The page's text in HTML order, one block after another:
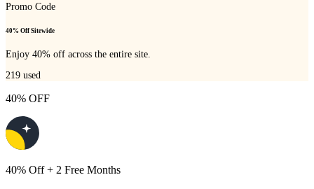
Promo Code
40% Off Sitewide
Enjoy 40% off across the entire site.
219 used
40% OFF
40% Off + 2 Free Months